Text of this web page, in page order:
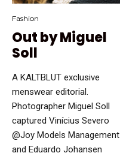
Fashion
Out by Miguel
Soll
A KALTBLUT exclusive
menswear editorial.
Photographer Miguel Soll
captured Vinícius Severo
@Joy Models Management
and Eduardo Johansen